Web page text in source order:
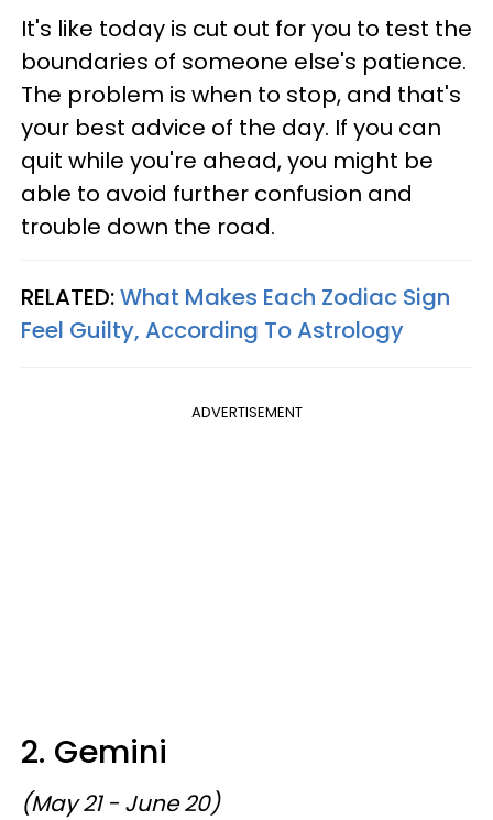
It's like today is cut out for you to test the
boundaries of someone else's patience.
The problem is when to stop, and that's
your best advice of the day. If you can
quit while you're ahead, you might be
able to avoid further confusion and
trouble down the road.
RELATED:What Makes Each Zodiac Sign
Feel Guilty, According To Astrology
ADVERTISEMENT
2. Gemini
(May 21 - June 20)